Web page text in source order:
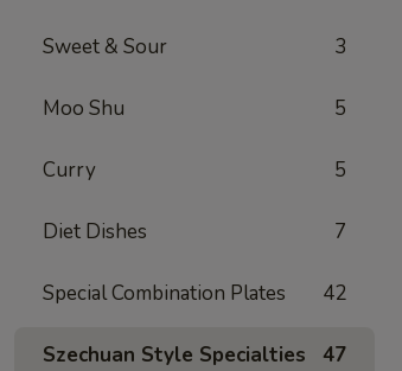
Sweet & Sour 3
Moo Shu 5
Curry 5
Diet Dishes 7
Special Combination Plates 42
Szechuan Style Specialties 47